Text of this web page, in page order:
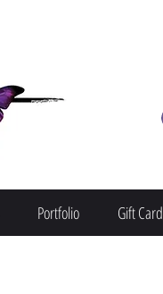
Portfolio Gift Card